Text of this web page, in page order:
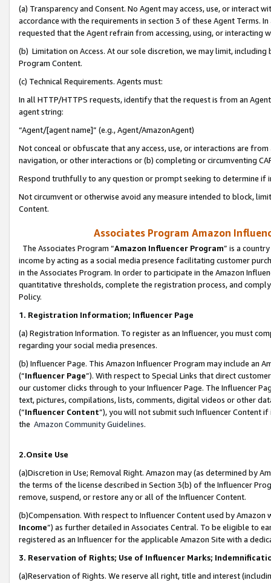
(a) Transparency and Consent. No Agent may access, use, or
accordance with the requirements in section 3 of these Agent Terms.
requested that the Agent refrain from accessing, using, or interacting
(b) Limitation on Access. At our sole discretion, we may limit,
Program Content.
(c) Technical Requirements. Agents must:
In all HTTP/HTTPS requests, identify that the request is from an
agent string:
“Agent/[agent name]” (e.g., Agent/AmazonAgent)
Not conceal or obfuscate that any access, use, or interactions are
navigation, or other interactions or (b) completing or circumventing
Respond truthfully to any question or prompt seeking to determine if
Not circumvent or otherwise avoid any measure intended to block,
Content.
Associates Program Amazon
The Associates Program “Amazon Influencer Program” is a
income by acting as a social media presence facilitating customer
in the Associates Program. In order to participate in the Amazon
quantitative thresholds, complete the registration process, and
Policy.
1. Registration Information; Influencer Page
(a) Registration Information. To register as an Influencer, you must
regarding your social media presences.
(b) Influencer Page. This Amazon Influencer Program may include an
(“Influencer Page”). With respect to Special Links that direct
our customer clicks through to your Influencer Page. The Influencer
text, pictures, compilations, lists, comments, digital videos or other
(“Influencer Content”), you will not submit such Influencer Content
the Amazon Community Guidelines.
2.Onsite Use
(a)Discretion in Use; Removal Right. Amazon may (as determined by
the terms of the license described in Section 3(b) of the Influencer
remove, suspend, or restore any or all of the Influencer Content.
(b)Compensation. With respect to Influencer Content used by
Income”) as further detailed in Associates Central. To be eligible to
registered as an Influencer for the applicable Amazon Site with a
3. Reservation of Rights; Use of Influencer Marks;
(a)Reservation of Rights. We reserve all right, title and interest